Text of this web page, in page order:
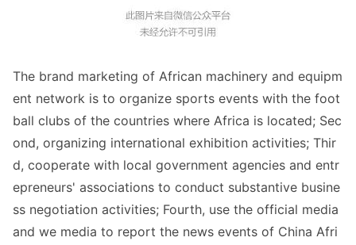
The brand marketing of African machinery and equipm
ent network is to organize sports events with the foot
ball clubs of the countries where Africa is located; Sec
ond, organizing international exhibition activities; Thir
d, cooperate with local government agencies and entr
epreneurs' associations to conduct substantive busine
ss negotiation activities; Fourth, use the official media
and we media to report the news events of China Afri